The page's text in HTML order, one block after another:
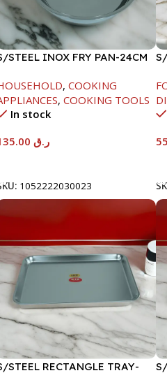
STEEL INOX FRY PAN-24CM
, COOKING
, COOKING TOOLS
In stock
ر.ق
1052222030023
STEEL RECTANGLE TRAY-